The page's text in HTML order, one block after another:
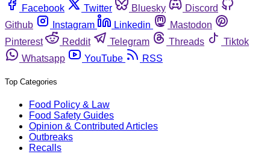
Facebook
Twitter Bluesky
Discord
Github
Instagram Linkedin
Mastodon
Pinterest
Reddit Telegram Threads
Tiktok
Whatsapp
YouTube RSS
Top Categories
Food Policy & Law
Food Safety Guides
Opinion & Contributed Articles
Outbreaks
Recalls